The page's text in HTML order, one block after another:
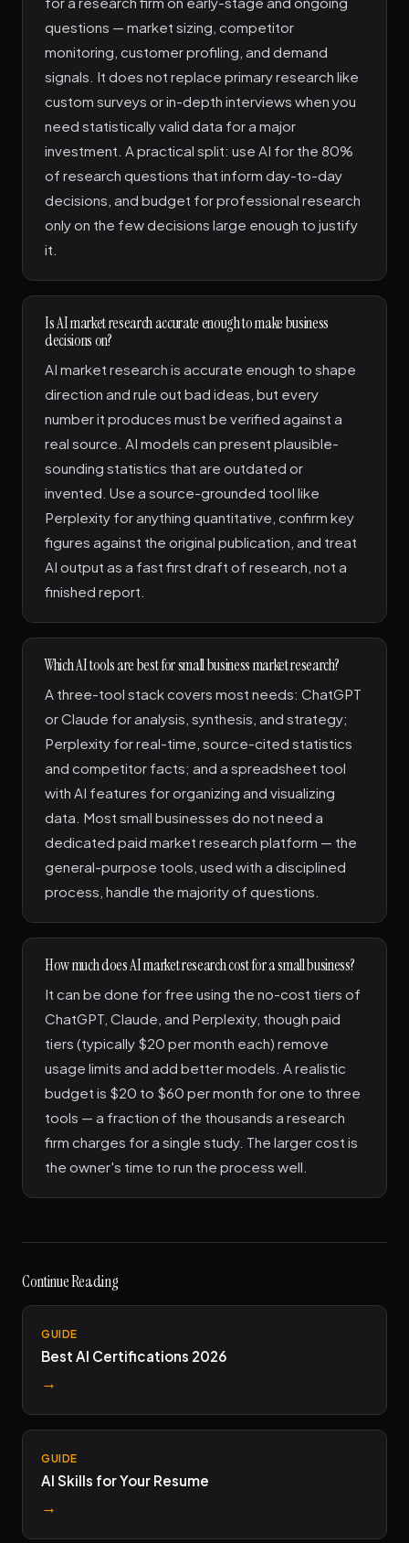
questions — market sizing, competitor
monitoring, customer profiling, and demand
signals. It does not replace primary research like
custom surveys or in-depth interviews when you
need statistically valid data for a major
investment. A practical split: use AI for the 80%
of research questions that inform day-to-day
decisions, and budget for professional research
only on the few decisions large enough to justify
it.
Is AI market research accurate enough to make business
decisions on?
AI market research is accurate enough to shape
direction and rule out bad ideas, but every
number it produces must be verified against a
real source. AI models can present plausible-
sounding statistics that are outdated or
invented. Use a source-grounded tool like
Perplexity for anything quantitative, confirm key
figures against the original publication, and treat
AI output as a fast first draft of research, not a
finished report.
Which AI tools are best for small business market research?
A three-tool stack covers most needs: ChatGPT
or Claude for analysis, synthesis, and strategy;
Perplexity for real-time, source-cited statistics
and competitor facts; and a spreadsheet tool
with AI features for organizing and visualizing
data. Most small businesses do not need a
dedicated paid market research platform — the
general-purpose tools, used with a disciplined
process, handle the majority of questions.
How much does AI market research cost for a small business?
It can be done for free using the no-cost tiers of
ChatGPT, Claude, and Perplexity, though paid
tiers (typically $20 per month each) remove
usage limits and add better models. A realistic
budget is $20 to $60 per month for one to three
tools — a fraction of the thousands a research
firm charges for a single study. The larger cost is
the owner's time to run the process well.
Continue Reading
GUIDE
Best AI Certifications 2026
→
GUIDE
AI Skills for Your Resume
→